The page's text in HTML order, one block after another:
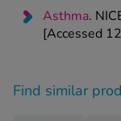
Asthma.
[Accessed
Find similar